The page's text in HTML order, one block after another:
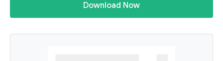
Download Now